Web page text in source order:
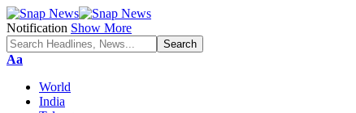
Notification Show More
Font
Aa
World
India